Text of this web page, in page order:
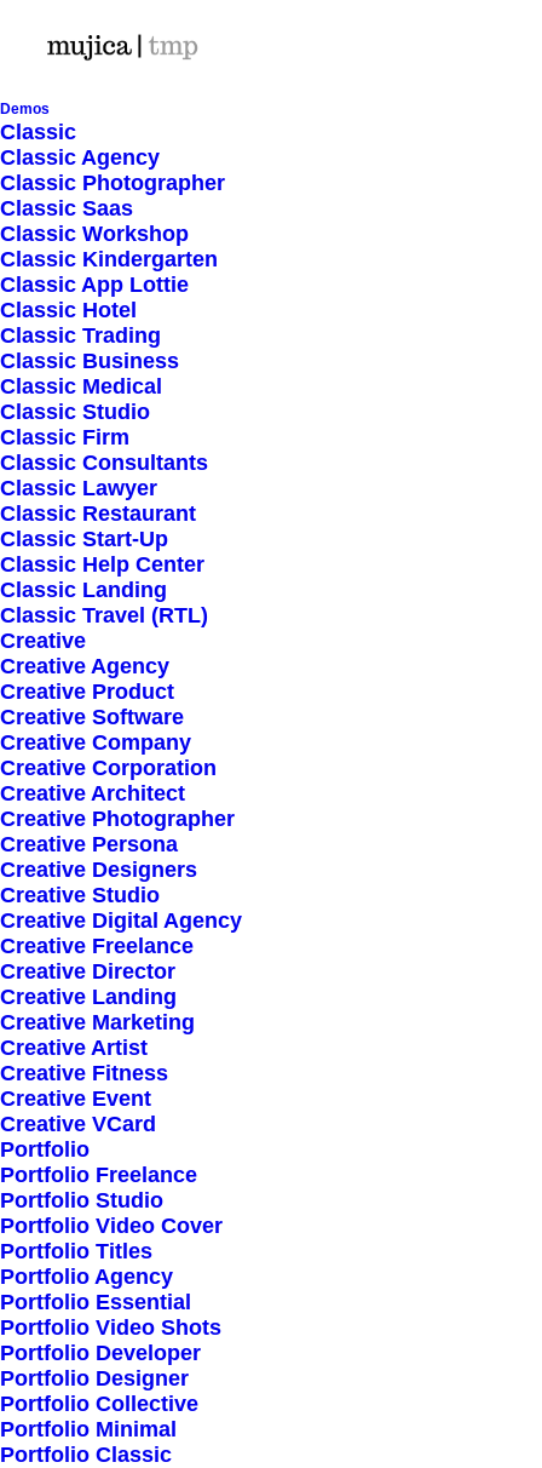
Demos
Classic
Classic Agency
Classic Photographer
Classic Saas
Classic Workshop
Classic Kindergarten
Classic App Lottie
Classic Hotel
Classic Trading
Classic Business
Classic Medical
Classic Studio
Classic Firm
Classic Consultants
Classic Lawyer
Classic Restaurant
Classic Start-Up
Classic Help Center
Classic Landing
Classic Travel (RTL)
Creative
Creative Agency
Creative Product
Creative Software
Creative Company
Creative Corporation
Creative Architect
Creative Photographer
Creative Persona
Creative Designers
Creative Studio
Creative Digital Agency
Creative Freelance
Creative Director
Creative Landing
Creative Marketing
Creative Artist
Creative Fitness
Creative Event
Creative VCard
Portfolio
Portfolio Freelance
Portfolio Studio
Portfolio Video Cover
Portfolio Titles
Portfolio Agency
Portfolio Essential
Portfolio Video Shots
Portfolio Developer
Portfolio Designer
Portfolio Collective
Portfolio Minimal
Portfolio Classic
Shop Ajax
Nothing came up. Try adjusting your filters.
Sign up for our
newsletter
Error:
Latest Collection